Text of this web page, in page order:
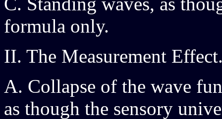
formula only.
II. The Measurement
A. Collapse of the wave
as though the sensory